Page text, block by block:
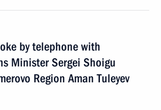
by telephone with
Minister Sergei Shoigu
Region Aman Tuleyev